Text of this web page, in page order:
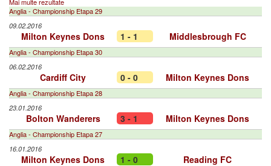
Anglia - Championship Etapa 29
09.02.2016
Milton Keynes Dons 1 - 1 Middlesbrough FC
Anglia - Championship Etapa 30
06.02.2016
Cardiff City 0 - 0 Milton Keynes Dons
Anglia - Championship Etapa 28
23.01.2016
Bolton Wanderers 3 - 1 Milton Keynes Dons
Anglia - Championship Etapa 27
16.01.2016
Milton Keynes Dons 1 - 0 Reading FC